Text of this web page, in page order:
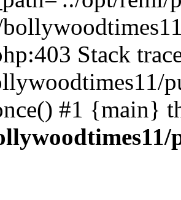
Stack
#1 {main}